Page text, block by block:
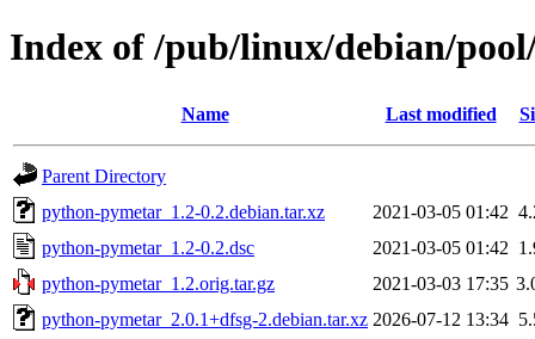
Index of /pub/linux/debian/
Name Last modified
Parent Directory
python-pymetar_1.2-0.2.debian.tar.xz
2021-03-05 01:42
python-pymetar_1.2-0.2.dsc
2021-03-05 01:42
python-pymetar_1.2.orig.tar.gz
2021-03-03 17:35
python-pymetar_2.0.1+dfsg-2.debian.tar.xz 2026-07-12 13:34